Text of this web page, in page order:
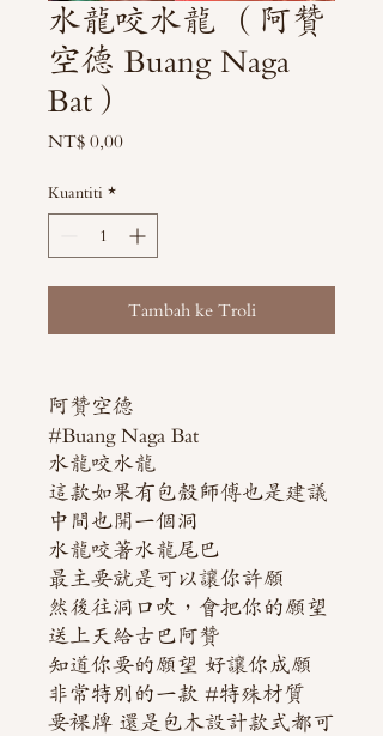
水龍咬水龍 （阿贊
空德 Buang Naga
Bat）
NT$ 0,00Harga
Kuantiti *
Tambah ke Troli
阿贊空德
#Buang Naga Bat
水龍咬水龍
這款如果有包殼師傅也是建議
中間也開一個洞
水龍咬著水龍尾巴
最主要就是可以讓你許願
然後往洞口吹，會把你的願望
送上天給古巴阿贊
知道你要的願望 好讓你成願
非常特別的一款 #特殊材質
要裸牌 還是包木設計款式都可